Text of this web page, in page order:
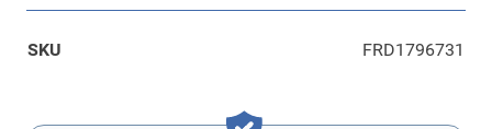
SKU FRD1796731